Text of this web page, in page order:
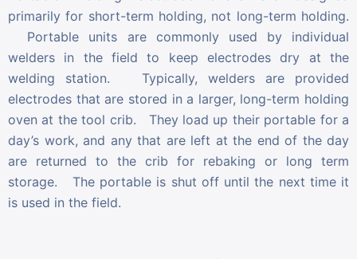
primarily for short-term holding, not long-term holding.
Portable units are commonly used by individual
welders in the field to keep electrodes dry at the
welding station. Typically, welders are provided
electrodes that are stored in a larger, long-term holding
oven at the tool crib. They load up their portable for a
day’s work, and any that are left at the end of the day
are returned to the crib for rebaking or long term
storage. The portable is shut off until the next time it
is used in the field.